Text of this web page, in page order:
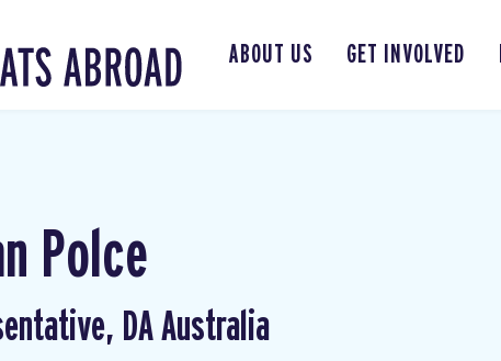
ABOUT US GET INVOLVED
Polce
DA Australia